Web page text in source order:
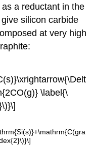
a reductant in the
silicon carbide
at very high
\label{\